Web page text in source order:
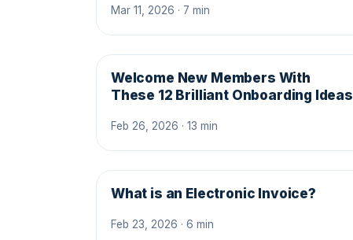
Mar 11, 2026 · 7 min
Welcome New Members With
These 12 Brilliant Onboarding Ideas
Feb 26, 2026 · 13 min
What is an Electronic Invoice?
Feb 23, 2026 · 6 min